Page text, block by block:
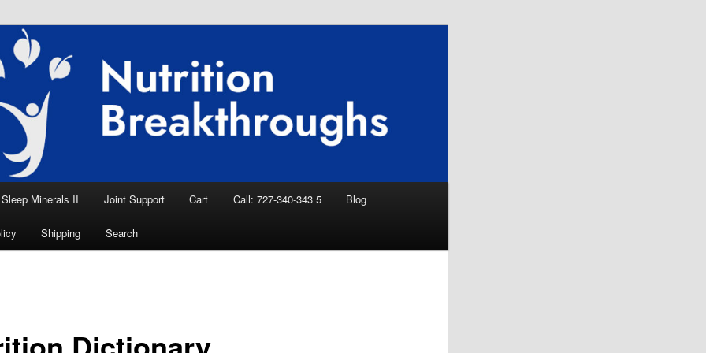
Breakthroughs
Aid, Natural Remedies, Magnesium for
News
Sleep Minerals II Joint Support Cart Call: 727-340-343 5 Blog
Shipping Search